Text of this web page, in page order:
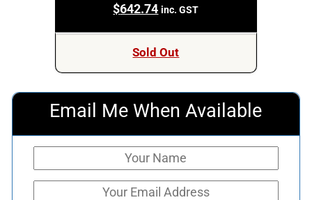
$642.74 inc. GST
Sold Out
Email Me When Available